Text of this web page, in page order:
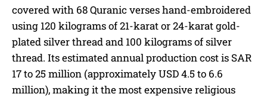
covered with 68 Quranic verses hand-embroidered
using 120 kilograms of 21-karat or 24-karat gold-
plated silver thread and 100 kilograms of silver
thread. Its estimated annual production cost is SAR
17 to 25 million (approximately USD 4.5 to 6.6
million), making it the most expensive religious